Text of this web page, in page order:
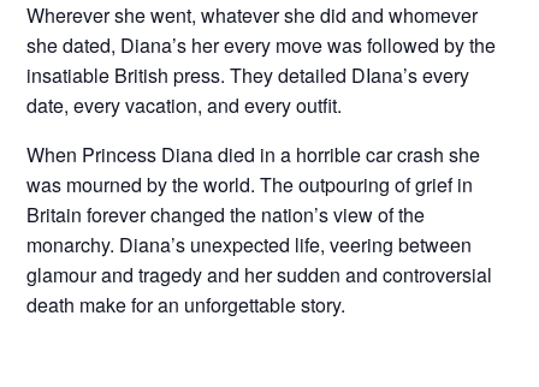
Wherever she went, whatever she did and whomever
she dated, Diana’s her every move was followed by the
insatiable British press. They detailed DIana’s every
date, every vacation, and every outfit.
When Princess Diana died in a horrible car crash she
was mourned by the world. The outpouring of grief in
Britain forever changed the nation’s view of the
monarchy. Diana’s unexpected life, veering between
glamour and tragedy and her sudden and controversial
death make for an unforgettable story.